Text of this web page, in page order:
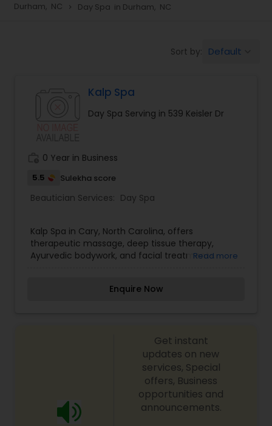
Eyelash Services
Hair Salon
Eyebrow
Hairstylist
Bridal Services
Durham, NC navigate_next Day Spa in Durham, NC
Sort by: Default
Kalp Spa
Day Spa Serving in 539 Keisler Dr
0 Year in Business
5.5 Sulekha score
Beautician Services: Day Spa
Kalp Spa in Cary, North Carolina, offers
therapeutic massage, deep tissue therapy,
Ayurvedic bodywork, and facial treatments.Read more
Enquire Now
Get instant
updates on new
services, Special
offers, Business
opportunities and
announcements.